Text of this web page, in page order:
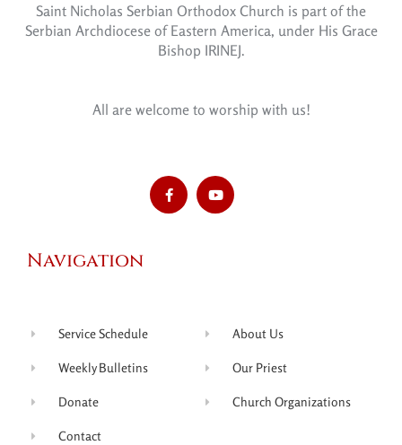
Saint Nicholas Serbian Orthodox Church is part of the
Serbian Archdiocese of Eastern America, under His Grace
Bishop IRINEJ.
All are welcome to worship with us!
Navigation
Service Schedule
Weekly Bulletins
Donate
Contact
About Us
Our Priest
Church Organizations